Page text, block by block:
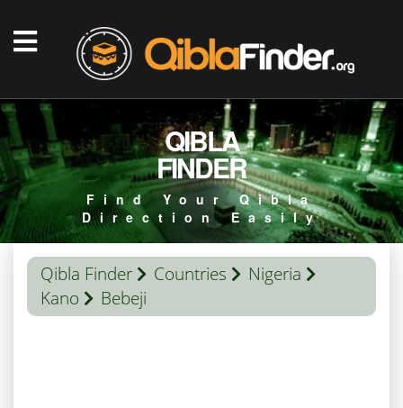
QIBLA
FINDER
Find Your Qibla
Direction Easily
Qibla Finder Countries
Nigeria
Kano
Bebeji